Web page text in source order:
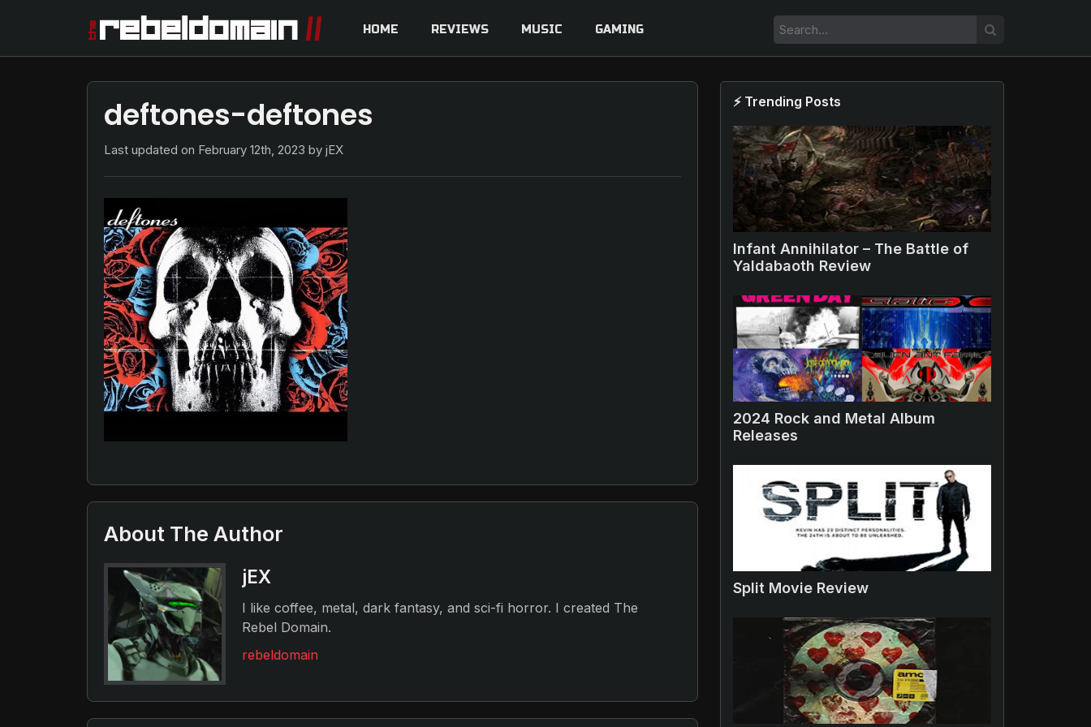
HOME REVIEWS MUSIC GAMING
deftones-deftones
Last updated on February 12th, 2023 by jEX
About The Author
jEX
I like coffee, metal, dark fantasy, and sci-fi horror. I created The
Rebel Domain.
rebeldomain
⚡ Trending Posts
Infant Annihilator – The Battle of
Yaldabaoth Review
2024 Rock and Metal Album
Releases
Split Movie Review